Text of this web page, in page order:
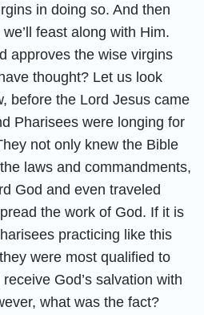
in doing so. And then
feast along with Him.
approves the wise virgins
thought? Let us look
before the Lord Jesus came
Pharisees were longing for
not only knew the Bible
laws and commandments,
God and even traveled
the work of God. If it is
practicing like this
were most qualified to
God’s salvation with
what was the fact?